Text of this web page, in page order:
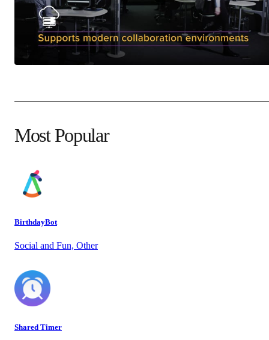
Most Popular
BirthdayBot
Social and Fun, Other
Shared Timer